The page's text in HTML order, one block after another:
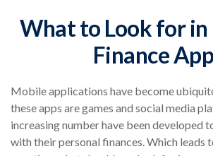
What to Look for in
Finance
Mobile applications have become
these apps are games and social media
increasing number have been developed
with their personal finances. Which leads